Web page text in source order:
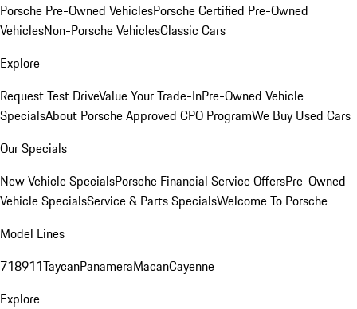
Porsche Pre-Owned VehiclesPorsche Certified Pre-Owned
VehiclesNon-Porsche VehiclesClassic Cars
Explore
Request Test DriveValue Your Trade-InPre-Owned Vehicle
SpecialsAbout Porsche Approved CPO ProgramWe Buy Used Cars
Our Specials
New Vehicle SpecialsPorsche Financial Service OffersPre-Owned
Vehicle SpecialsService & Parts SpecialsWelcome To Porsche
Model Lines
718911TaycanPanameraMacanCayenne
Explore